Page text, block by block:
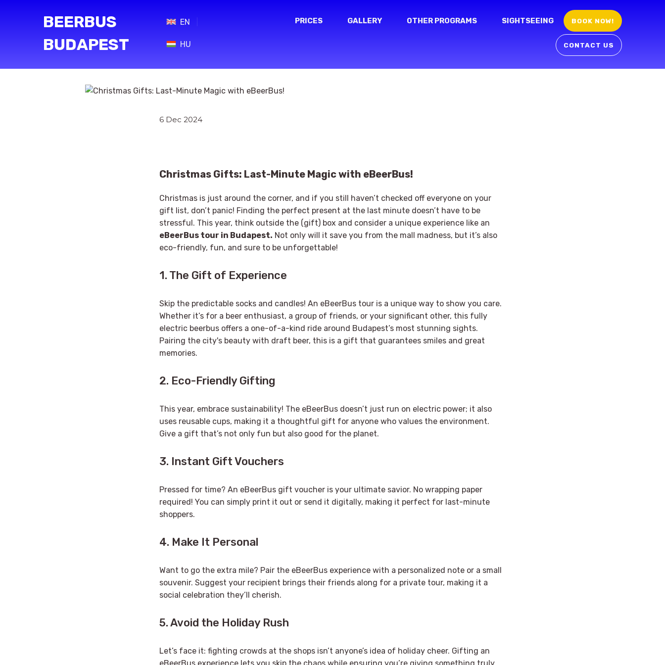
BEERBUS
BUDAPEST
EN
HU
PRICES GALLERY OTHER PROGRAMS SIGHTSEEING BOOK NOW!
CONTACT US
6 Dec 2024
Christmas Gifts: Last-Minute Magic with eBeerBus!
Christmas is just around the corner, and if you still haven’t checked off everyone on your
gift list, don’t panic! Finding the perfect present at the last minute doesn’t have to be
stressful. This year, think outside the (gift) box and consider a unique experience like an
eBeerBus tour in Budapest. Not only will it save you from the mall madness, but it’s also
eco-friendly, fun, and sure to be unforgettable!
1. The Gift of Experience
Skip the predictable socks and candles! An eBeerBus tour is a unique way to show you care.
Whether it’s for a beer enthusiast, a group of friends, or your significant other, this fully
electric beerbus offers a one-of-a-kind ride around Budapest’s most stunning sights.
Pairing the city's beauty with draft beer, this is a gift that guarantees smiles and great
memories.
2. Eco-Friendly Gifting
This year, embrace sustainability! The eBeerBus doesn’t just run on electric power; it also
uses reusable cups, making it a thoughtful gift for anyone who values the environment.
Give a gift that’s not only fun but also good for the planet.
3. Instant Gift Vouchers
Pressed for time? An eBeerBus gift voucher is your ultimate savior. No wrapping paper
required! You can simply print it out or send it digitally, making it perfect for last-minute
shoppers.
4. Make It Personal
Want to go the extra mile? Pair the eBeerBus experience with a personalized note or a small
souvenir. Suggest your recipient brings their friends along for a private tour, making it a
social celebration they’ll cherish.
5. Avoid the Holiday Rush
Let’s face it: fighting crowds at the shops isn’t anyone’s idea of holiday cheer. Gifting an